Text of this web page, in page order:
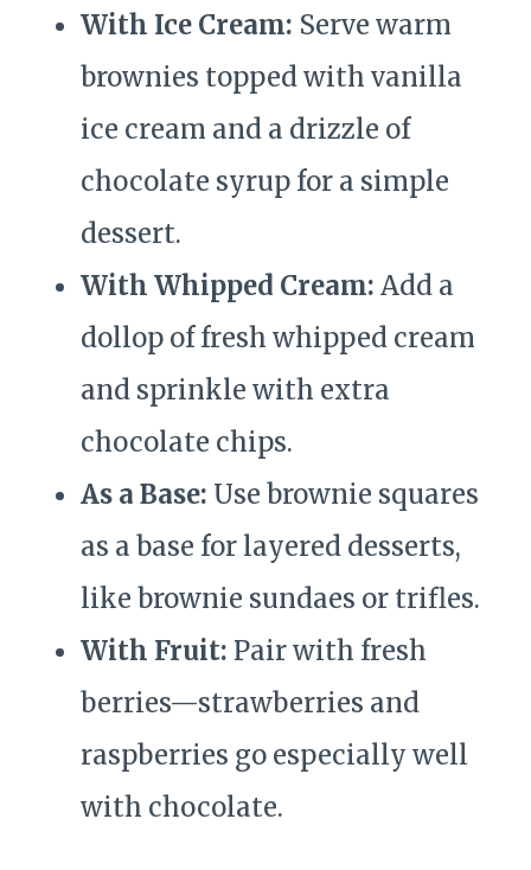
With Ice Cream: Serve warm
brownies topped with vanilla
ice cream and a drizzle of
chocolate syrup for a simple
dessert.
With Whipped Cream: Add a
dollop of fresh whipped cream
and sprinkle with extra
chocolate chips.
As a Base: Use brownie squares
as a base for layered desserts,
like brownie sundaes or trifles.
With Fruit: Pair with fresh
berries—strawberries and
raspberries go especially well
with chocolate.